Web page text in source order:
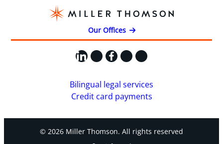
Our Offices
LinkedIn
X Facebook
Instagram
YouTube
Bilingual legal services
Credit card payments
© 2026 Miller Thomson. All rights reserved